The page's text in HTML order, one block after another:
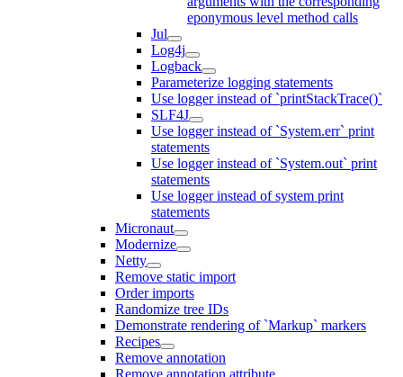
eponymous level method calls
Jul
Log4j
Logback
Parameterize logging statements
Use logger instead of `printStackTrace()`
SLF4J
Use logger instead of `System.err` print
statements
Use logger instead of `System.out` print
statements
Use logger instead of system print
statements
Micronaut
Modernize
Netty
Remove static import
Order imports
Randomize tree IDs
Demonstrate rendering of `Markup` markers
Recipes
Remove annotation
Remove annotation attribute